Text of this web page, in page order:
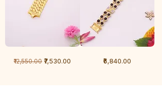
GramRegular Price
₹12,550.00 Sale Price
₹7,530.00 Price
₹6,840.00